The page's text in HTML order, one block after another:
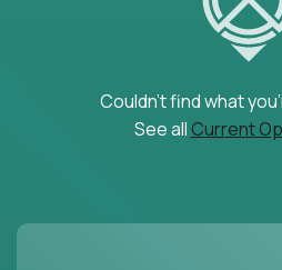
Couldn't find what
See all Current